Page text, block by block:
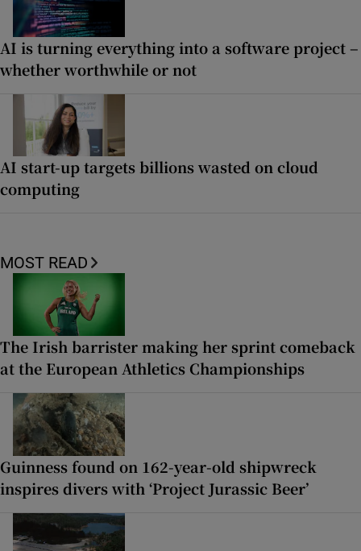
AI is turning everything into a software project –
whether worthwhile or not
AI start-up targets billions wasted on cloud
computing
MOST READ
The Irish barrister making her sprint comeback
at the European Athletics Championships
Guinness found on 162-year-old shipwreck
inspires divers with ‘Project Jurassic Beer’